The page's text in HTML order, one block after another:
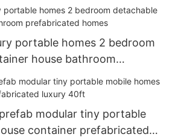
portable homes 2 bedroom
house bathroom
modular tiny portable
container prefabricated